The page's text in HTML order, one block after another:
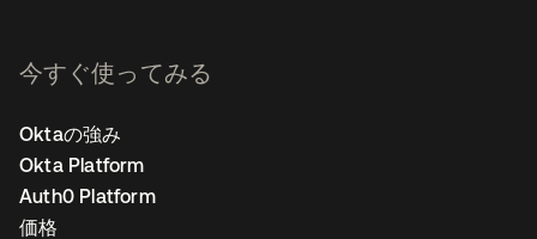
今すぐ使ってみる
Oktaの強み
Okta Platform
Auth0 Platform
価格